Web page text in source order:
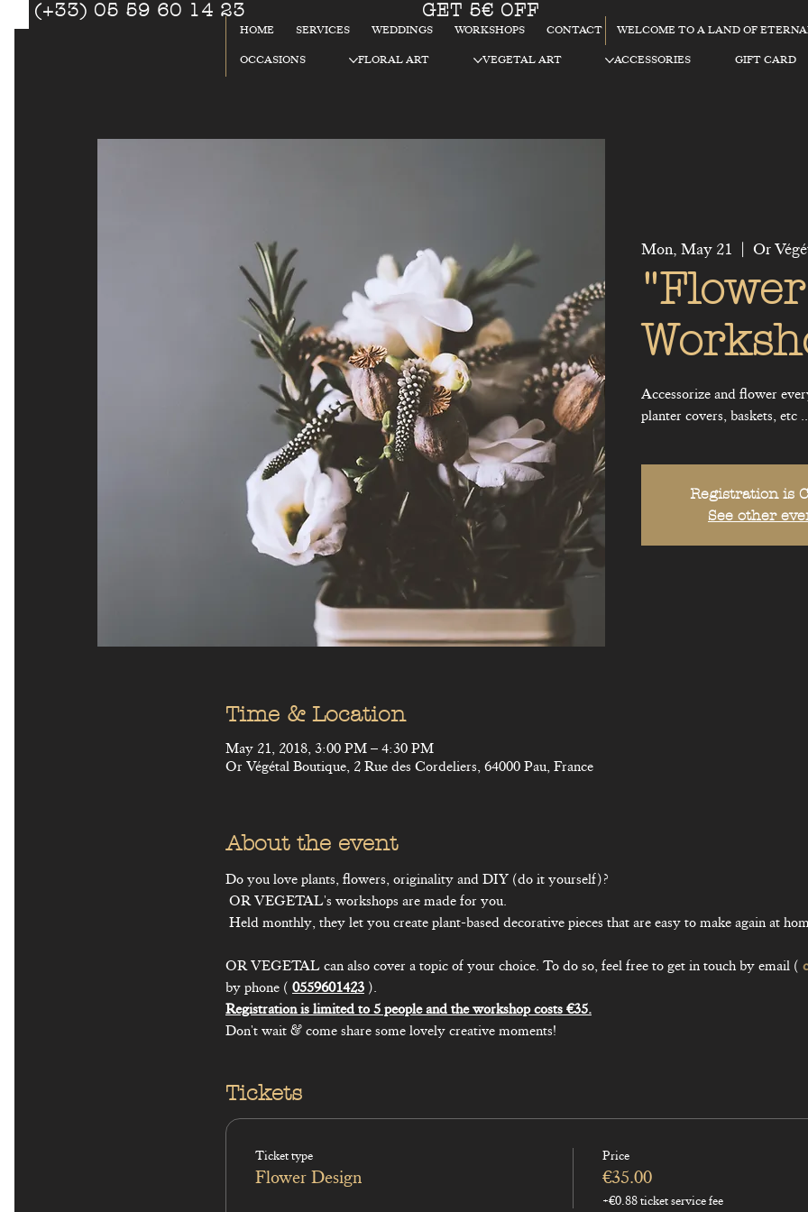
(+33) 05 59 60 14 23 GET 5€ OFF
HOME SERVICES WEDDINGS WORKSHOPS CONTACT WELCOME TO A LAND OF
OCCASIONS FLORAL ART VEGETAL ART ACCESSORIES GIFT CARD
Mon, May 21
  |
Or
Accessorize and flower
planter covers, baskets, etc
Registration is
See other
Time & Location
May 21, 2018, 3:00 PM – 4:30 PM
Or Végétal Boutique, 2 Rue des Cordeliers, 64000 Pau, France
About the event
Do you love plants, flowers, originality and DIY (do it yourself)?
OR VEGETAL can also cover a topic of your choice. To do so, feel free to get in touch by email (
by phone ( 0559601423
Registration is limited to 5 people and the workshop costs €35.
Don't wait & come share some lovely creative moments!
Tickets
Ticket type
Flower Design
Price
€35.00
+€0.88 ticket service fee